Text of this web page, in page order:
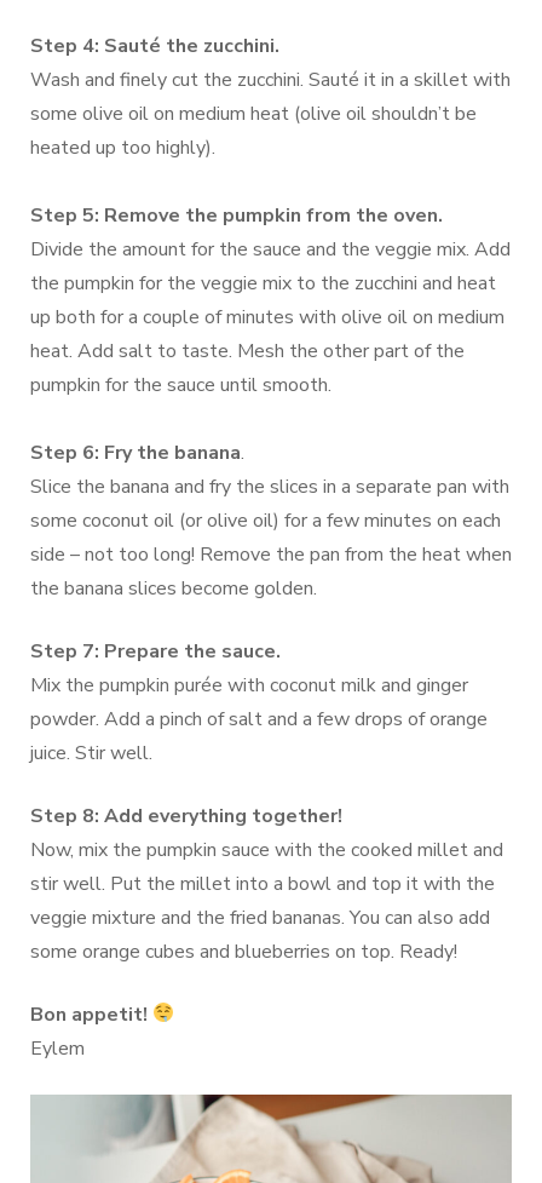
Step 4: Sauté the zucchini.
Wash and finely cut the zucchini. Sauté it in a skillet with
some olive oil on medium heat (olive oil shouldn’t be
heated up too highly).
Step 5: Remove the pumpkin from the oven.
Divide the amount for the sauce and the veggie mix. Add
the pumpkin for the veggie mix to the zucchini and heat
up both for a couple of minutes with olive oil on medium
heat. Add salt to taste. Mesh the other part of the
pumpkin for the sauce until smooth.
Step 6: Fry the banana.
Slice the banana and fry the slices in a separate pan with
some coconut oil (or olive oil) for a few minutes on each
side – not too long! Remove the pan from the heat when
the banana slices become golden.
Step 7: Prepare the sauce.
Mix the pumpkin purée with coconut milk and ginger
powder. Add a pinch of salt and a few drops of orange
juice. Stir well.
Step 8: Add everything together!
Now, mix the pumpkin sauce with the cooked millet and
stir well. Put the millet into a bowl and top it with the
veggie mixture and the fried bananas. You can also add
some orange cubes and blueberries on top. Ready!
Bon appetit!
Eylem